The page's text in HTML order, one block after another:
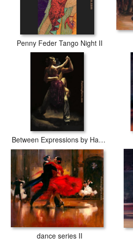
Penny Feder Tango Night II
Between Expressions by Hamish Blakely
dance series II